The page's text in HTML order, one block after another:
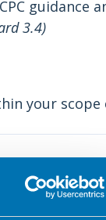
guidance
3.4)
your
the safety